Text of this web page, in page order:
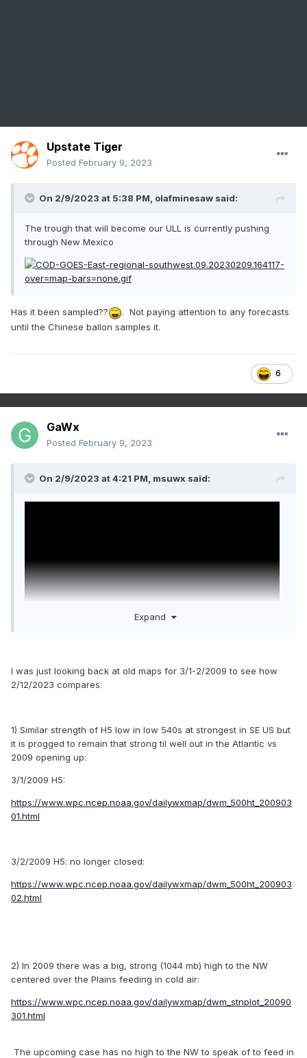
Upstate Tiger
Posted February 9, 2023
On 2/9/2023 at 5:38 PM, olafminesaw said:
The trough that will become our ULL is currently pushing
through New Mexico
Has it been sampled??
. Not paying attention to any forecasts
until the Chinese ballon samples it.
6
GaWx
Posted February 9, 2023
On 2/9/2023 at 4:21 PM, msuwx said:
Expand
I was just looking back at old maps for 3/1-2/2009 to see how
2/12/2023 compares:
1) Similar strength of H5 low in low 540s at strongest in SE US but
it is progged to remain that strong til well out in the Atlantic vs
2009 opening up:
3/1/2009 H5:
https://www.wpc.ncep.noaa.gov/dailywxmap/dwm_500ht_200903
01.html
3/2/2009 H5: no longer closed:
https://www.wpc.ncep.noaa.gov/dailywxmap/dwm_500ht_200903
02.html
2) In 2009 there was a big, strong (1044 mb) high to the NW
centered over the Plains feeding in cold air:
https://www.wpc.ncep.noaa.gov/dailywxmap/dwm_stnplot_20090
301.html
The upcoming case has no high to the NW to speak of to feed in